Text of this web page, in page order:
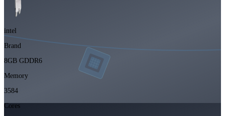
intel
Brand
8GB GDDR6
Memory
3584
Cores